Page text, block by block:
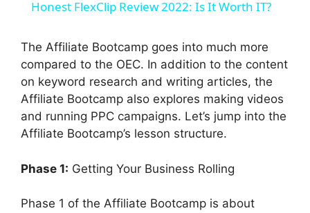
y
V
d
Honest FlexClip Review 2022: Is It Worth IT?
The Affiliate Bootcamp goes into much more
compared to the OEC. In addition to the content
on keyword research and writing articles, the
Affiliate Bootcamp also explores making videos
and running PPC campaigns. Let’s jump into the
Affiliate Bootcamp’s lesson structure.
Phase 1: Getting Your Business Rolling
Phase 1 of the Affiliate Bootcamp is about